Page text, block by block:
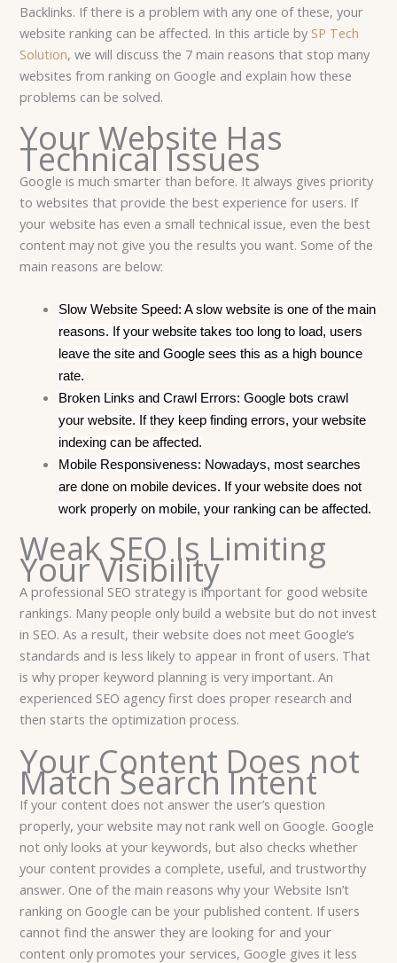
Backlinks. If there is a problem with any one of these, your
website ranking can be affected. In this article by SP Tech
Solution, we will discuss the 7 main reasons that stop many
websites from ranking on Google and explain how these
problems can be solved.
Your Website Has
Technical Issues
Google is much smarter than before. It always gives priority
to websites that provide the best experience for users. If
your website has even a small technical issue, even the best
content may not give you the results you want. Some of the
main reasons are below:
Slow Website Speed: A slow website is one of the main
reasons. If your website takes too long to load, users
leave the site and Google sees this as a high bounce
rate.
Broken Links and Crawl Errors: Google bots crawl
your website. If they keep finding errors, your website
indexing can be affected.
Mobile Responsiveness: Nowadays, most searches
are done on mobile devices. If your website does not
work properly on mobile, your ranking can be affected.
Weak SEO Is Limiting
Your Visibility
A professional SEO strategy is important for good website
rankings. Many people only build a website but do not invest
in SEO. As a result, their website does not meet Google’s
standards and is less likely to appear in front of users. That
is why proper keyword planning is very important. An
experienced SEO agency first does proper research and
then starts the optimization process.
Your Content Does not
Match Search Intent
If your content does not answer the user’s question
properly, your website may not rank well on Google. Google
not only looks at your keywords, but also checks whether
your content provides a complete, useful, and trustworthy
answer. One of the main reasons why your Website Isn’t
ranking on Google can be your published content. If users
cannot find the answer they are looking for and your
content only promotes your services, Google gives it less